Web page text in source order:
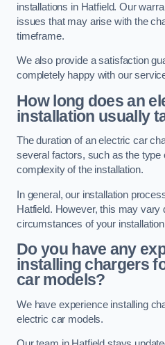
installations in Hatfield. Our
issues that may arise with the
timeframe.
We also provide a satisfaction
completely happy with our
How long does an
installation usually
The duration of an electric car
several factors, such as the type
complexity of the installation.
In general, our installation
Hatfield. However, this may vary
circumstances of your
Do you have any
installing chargers
car models?
We have experience installing
electric car models.